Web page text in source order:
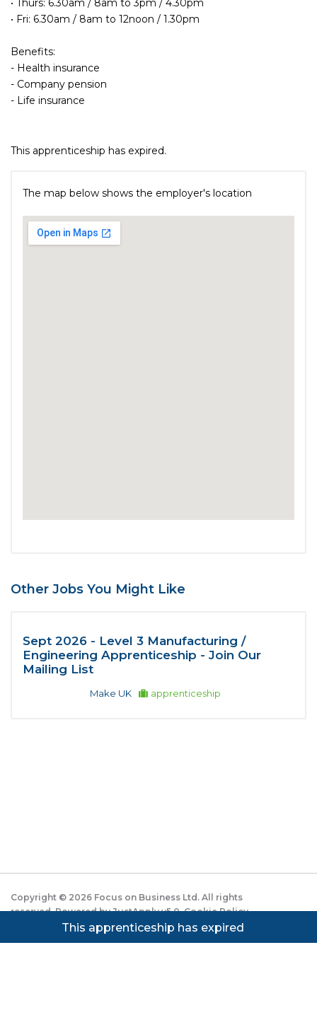
• Thurs: 6.30am / 8am to 3pm / 4.30pm
• Fri: 6.30am / 8am to 12noon / 1.30pm
Benefits:
- Health insurance
- Company pension
- Life insurance
This apprenticeship has expired.
The map below shows the employer's location
Other Jobs You Might Like
Sept 2026 - Level 3 Manufacturing /
Engineering Apprenticeship - Join Our
Mailing List
Make UK apprenticeship
Copyright © 2026 Focus on Business Ltd. All rights
reserved. Powered by JustApply v5.0.Cookie Policy
Privacy PolicyThis apprenticeship has expired